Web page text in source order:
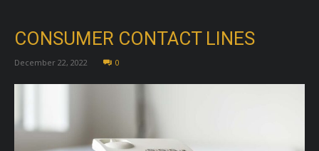
CONSUMER CONTACT LINES
December 22, 2022 0